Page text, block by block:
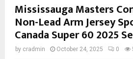
Mississauga Masters
Non-Lead Arm Jersey
Canada Super 60 2025
by cradmin October 24, 2025 0